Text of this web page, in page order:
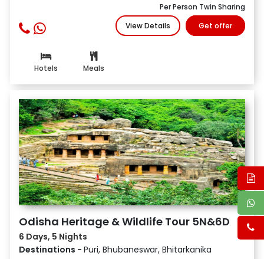
Per Person Twin Sharing
View Details
Get offer
Hotels Meals
Odisha Heritage & Wildlife Tour 5N&6D
6 Days, 5 Nights
Destinations - Puri, Bhubaneswar, Bhitarkanika